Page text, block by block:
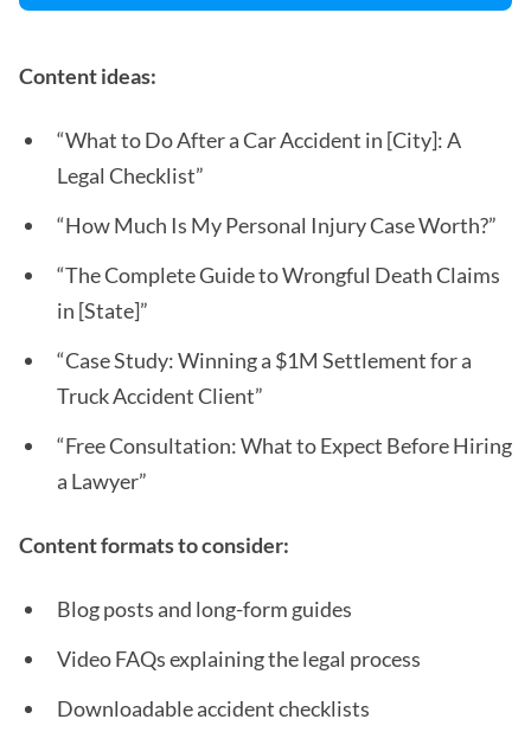
Content ideas:
“What to Do After a Car Accident in [City]: A
Legal Checklist”
“How Much Is My Personal Injury Case Worth?”
“The Complete Guide to Wrongful Death Claims
in [State]”
“Case Study: Winning a $1M Settlement for a
Truck Accident Client”
“Free Consultation: What to Expect Before Hiring
a Lawyer”
Content formats to consider:
Blog posts and long-form guides
Video FAQs explaining the legal process
Downloadable accident checklists